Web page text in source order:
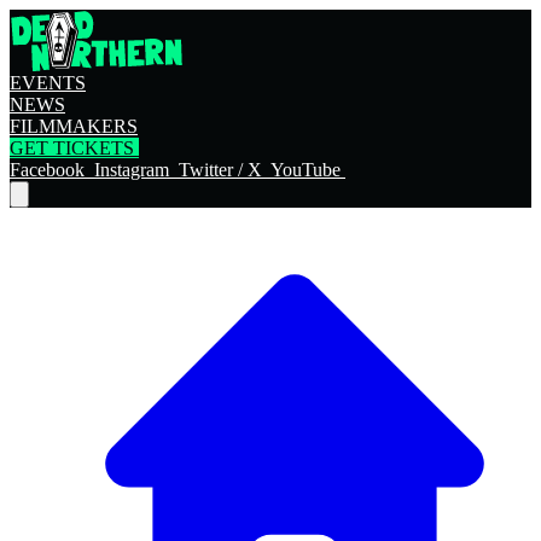
EVENTS
NEWS
FILMMAKERS
GET TICKETS
Facebook Instagram Twitter / X YouTube